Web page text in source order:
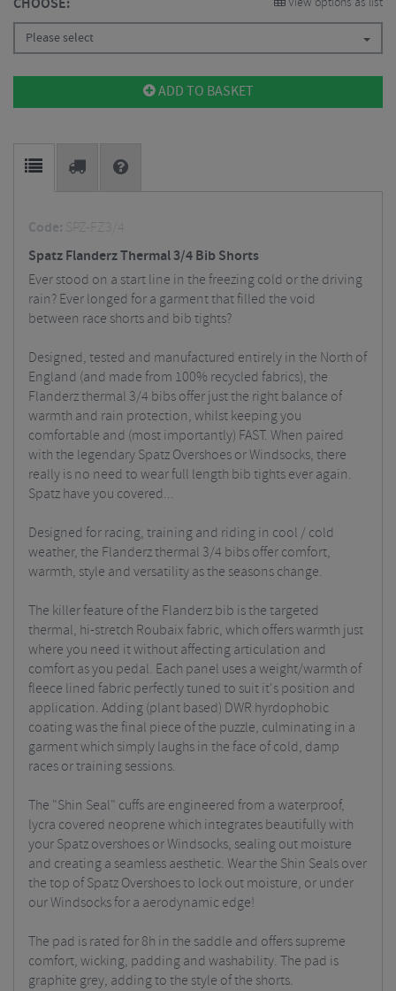
CHOOSE:
Please select
ADD TO BASKET
Code: SPZ-FZ3/4
Spatz Flanderz Thermal 3/4 Bib Shorts
Ever stood on a start line in the freezing cold or the driving
rain? Ever longed for a garment that filled the void
between race shorts and bib tights?
Designed, tested and manufactured entirely in the North of
England (and made from 100% recycled fabrics), the
Flanderz thermal 3/4 bibs offer just the right balance of
warmth and rain protection, whilst keeping you
comfortable and (most importantly) FAST. When paired
with the legendary Spatz Overshoes or Windsocks, there
really is no need to wear full length bib tights ever again.
Spatz have you covered...
Designed for racing, training and riding in cool / cold
weather, the Flanderz thermal 3/4 bibs offer comfort,
warmth, style and versatility as the seasons change.
The killer feature of the Flanderz bib is the targeted
thermal, hi-stretch Roubaix fabric, which offers warmth just
where you need it without affecting articulation and
comfort as you pedal. Each panel uses a weight/warmth of
fleece lined fabric perfectly tuned to suit it's position and
application. Adding (plant based) DWR hyrdophobic
coating was the final piece of the puzzle, culminating in a
garment which simply laughs in the face of cold, damp
races or training sessions.
The "Shin Seal" cuffs are engineered from a waterproof,
lycra covered neoprene which integrates beautifully with
your Spatz overshoes or Windsocks, sealing out moisture
and creating a seamless aesthetic. Wear the Shin Seals over
the top of Spatz Overshoes to lock out moisture, or under
our Windsocks for a aerodynamic edge!
The pad is rated for 8h in the saddle and offers supreme
comfort, wicking, padding and washability. The pad is
graphite grey, adding to the style of the shorts.